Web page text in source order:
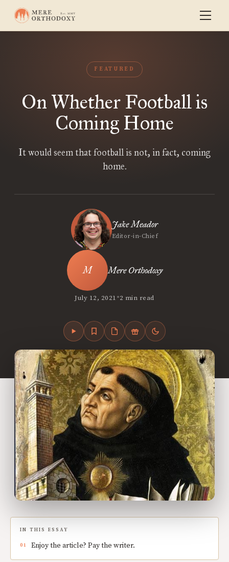
FEATURED
On Whether Football is
Coming Home
It would seem that football is not, in fact, coming
home.
Jake Meador
Editor-in-Chief
Mere Orthodoxy
July 12, 2021•2 min read
IN THIS ESSAY
Enjoy the article? Pay the writer.